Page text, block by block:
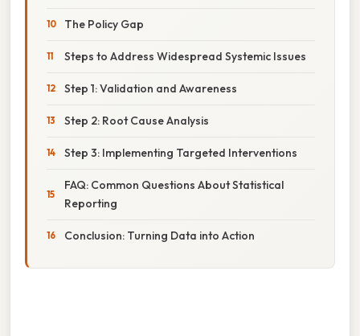
The Policy Gap
Steps to Address Widespread Systemic Issues
Step 1: Validation and Awareness
Step 2: Root Cause Analysis
Step 3: Implementing Targeted Interventions
FAQ: Common Questions About Statistical
Reporting
Conclusion: Turning Data into Action